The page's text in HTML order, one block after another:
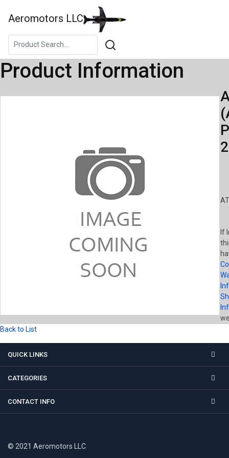
Aeromotors LLC
Product Information
If
Back to List
QUICK LINKS
CATEGORIES
CONTACT INFO
© 2021 Aeromotors LLC